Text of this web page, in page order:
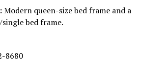
Modern queen-size bed frame and a
bed frame.
8680